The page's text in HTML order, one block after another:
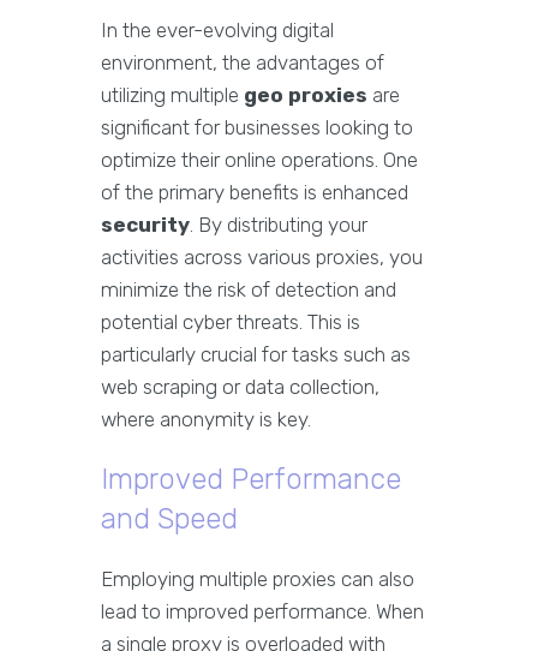
In the ever-evolving digital
environment, the advantages of
utilizing multiple geo proxies are
significant for businesses looking to
optimize their online operations. One
of the primary benefits is enhanced
security. By distributing your
activities across various proxies, you
minimize the risk of detection and
potential cyber threats. This is
particularly crucial for tasks such as
web scraping or data collection,
where anonymity is key.
Improved Performance
and Speed
Employing multiple proxies can also
lead to improved performance. When
a single proxy is overloaded with